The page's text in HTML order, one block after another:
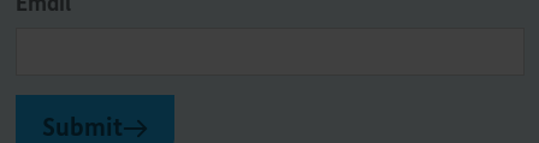
Submit